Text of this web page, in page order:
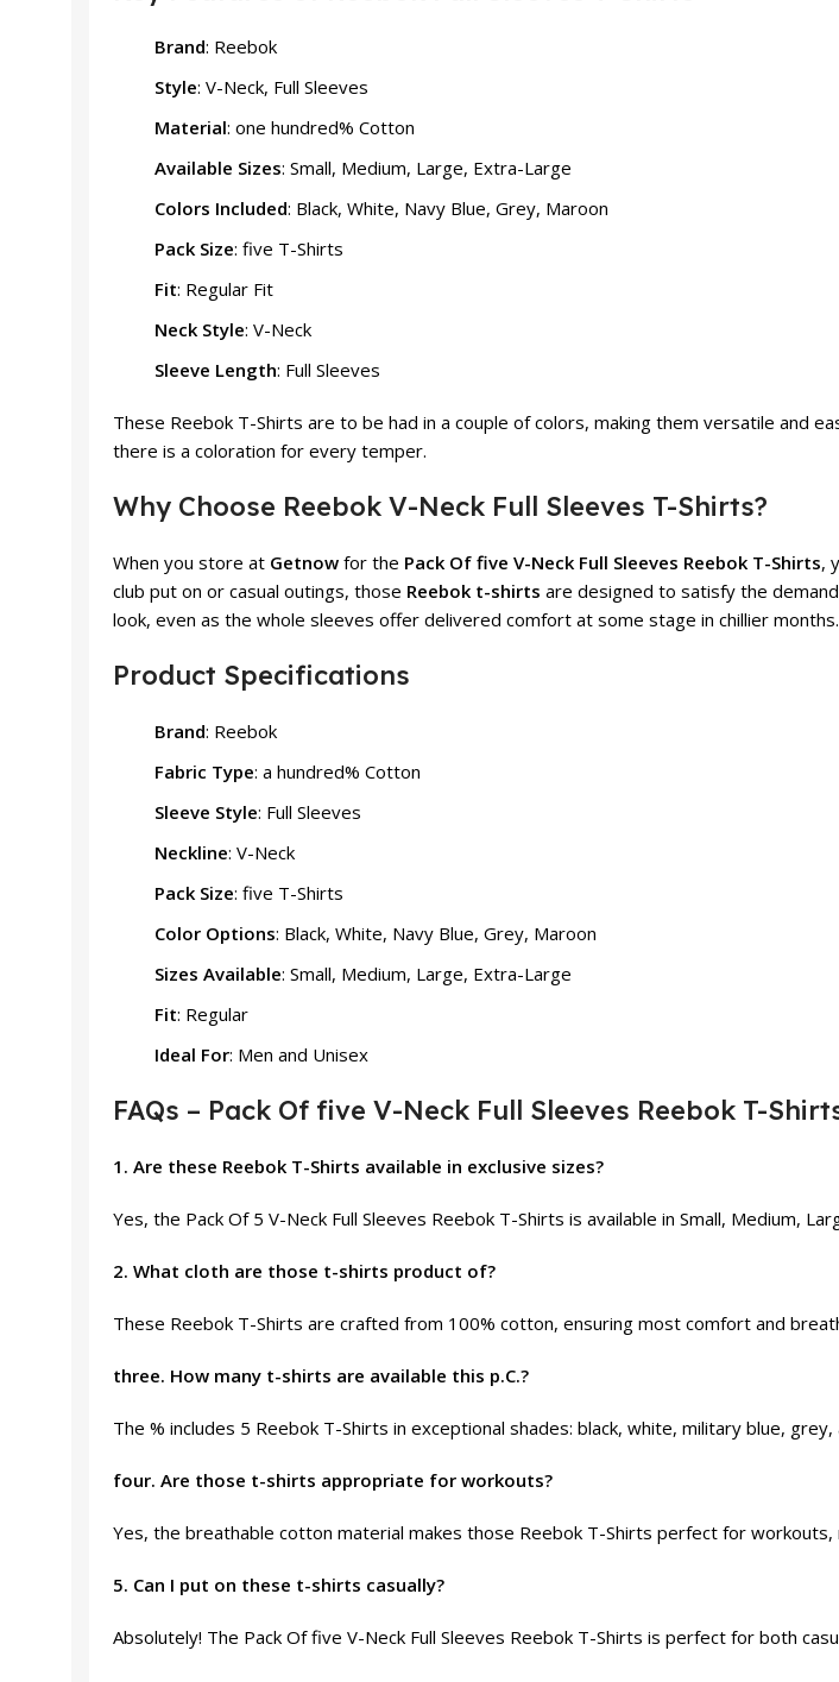
Brand: Reebok
Style: V-Neck, Full Sleeves
Material: one hundred% Cotton
Available Sizes: Small, Medium, Large, Extra-Large
Colors Included: Black, White, Navy Blue, Grey, Maroon
Pack Size: five T-Shirts
Fit: Regular Fit
Neck Style: V-Neck
Sleeve Length: Full Sleeves
These Reebok T-Shirts are to be had in a couple of colors, making them versatile and
there is a coloration for every temper.
Why Choose Reebok V-Neck Full Sleeves T-Shirts?
When you store at Getnow for the Pack Of five V-Neck Full Sleeves Reebok T-Shirts,
club put on or casual outings, those Reebok t-shirts are designed to satisfy the
look, even as the whole sleeves offer delivered comfort at some stage in chillier months.
Product Specifications
Brand: Reebok
Fabric Type: a hundred% Cotton
Sleeve Style: Full Sleeves
Neckline: V-Neck
Pack Size: five T-Shirts
Color Options: Black, White, Navy Blue, Grey, Maroon
Sizes Available: Small, Medium, Large, Extra-Large
Fit: Regular
Ideal For: Men and Unisex
FAQs – Pack Of five V-Neck Full Sleeves Reebok T-
1. Are these Reebok T-Shirts available in exclusive sizes?
Yes, the Pack Of 5 V-Neck Full Sleeves Reebok T-Shirts is available in Small, Medium,
2. What cloth are those t-shirts product of?
These Reebok T-Shirts are crafted from 100% cotton, ensuring most comfort and
three. How many t-shirts are available this p.C.?
The % includes 5 Reebok T-Shirts in exceptional shades: black, white, military blue, grey,
four. Are those t-shirts appropriate for workouts?
Yes, the breathable cotton material makes those Reebok T-Shirts perfect for
5. Can I put on these t-shirts casually?
Absolutely! The Pack Of five V-Neck Full Sleeves Reebok T-Shirts is perfect for both